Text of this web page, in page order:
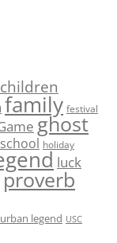
children
family festival
ghost
holiday
luck
proverb
urban legend USC